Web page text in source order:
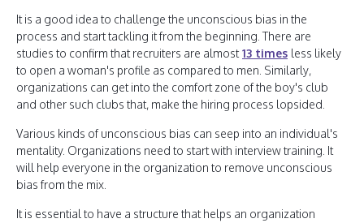
It is a good idea to challenge the unconscious bias in the
process and start tackling it from the beginning. There are
studies to confirm that recruiters are almost13 times less likely
to open a woman's profile as compared to men. Similarly,
organizations can get into the comfort zone of the boy's club
and other such clubs that, make the hiring process lopsided.
Various kinds of unconscious bias can seep into an individual's
mentality. Organizations need to start with interview training. It
will help everyone in the organization to remove unconscious
bias from the mix.
It is essential to have a structure that helps an organization